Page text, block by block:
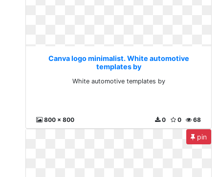
Canva logo minimalist. White automotive
templates by
White automotive templates by
800 x 800 68
0
0
pin